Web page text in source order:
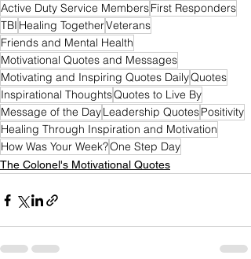
Active Duty Service MembersFirst Responders
TBI Healing TogetherVeterans
Friends and Mental Health
Motivational Quotes and Messages
Motivating and Inspiring Quotes DailyQuotes
Inspirational ThoughtsQuotes to Live By
Message of the DayLeadership QuotesPositivity
Healing Through Inspiration and Motivation
How Was Your Week?One Step Day
The Colonel's Motivational Quotes